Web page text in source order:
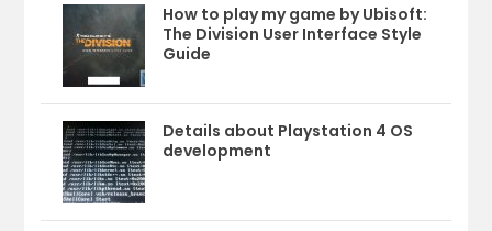
How to play my game by Ubisoft:
The Division User Interface Style
Guide
Details about Playstation 4 OS
development